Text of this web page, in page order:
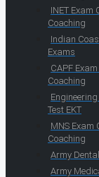
INET Exam
Coaching
Indian
Exams
CAPF
Coaching
Test EKT
MNS Exam
Coaching
Army
Army